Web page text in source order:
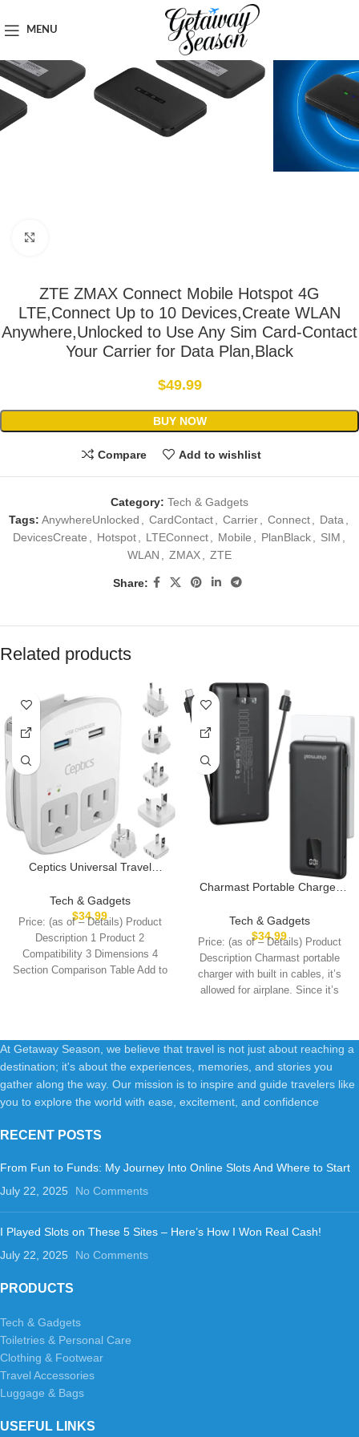
MENU
ZTE ZMAX Connect Mobile Hotspot 4G
LTE,Connect Up to 10 Devices,Create WLAN
Anywhere,Unlocked to Use Any Sim Card-Contact
Your Carrier for Data Plan,Black
$49.99
BUY NOW
Compare Add to wishlist
Category: Tech & Gadgets
Tags: AnywhereUnlocked CardContact Carrier Connect Data
DevicesCreate
Hotspot LTEConnect Mobile PlanBlack SIM
WLAN
ZMAX ZTE
Share:
Related products
Ceptics Universal Travel
Cord+2 US Outlets QC 3.0,
Surge Protection, Plugs for
Europe, UK, China, Australia,
Japan – Perfect for Laptop,
Cell Phones, Cameras,Safe
ETL Tested
Tech & Gadgets
$34.99
Price: (as of – Details) Product
Description 1 Product 2
Compatibility 3 Dimensions 4
Section Comparison Table Add to
Charmast Portable Charger
Plug, 10000mAh Portable
Power Bank, External Battery
Pack Travel Essentials
Compatible with iPhone
16/15/14/13, Samsung, iPad
etc
Tech & Gadgets
$34.99
Price: (as of – Details) Product
Description Charmast portable
charger with built in cables, it’s
allowed for airplane. Since it’s
At Getaway Season, we believe that travel is not just about reaching a
destination; it's about the experiences, memories, and stories you
gather along the way. Our mission is to inspire and guide travelers like
you to explore the world with ease, excitement, and confidence
RECENT POSTS
From Fun to Funds: My Journey Into Online Slots And Where to Start
July 22, 2025
No Comments
I Played Slots on These 5 Sites – Here’s How I Won Real Cash!
July 22, 2025
No Comments
PRODUCTS
Tech & Gadgets
Toiletries & Personal Care
Clothing & Footwear
Travel Accessories
Luggage & Bags
USEFUL LINKS